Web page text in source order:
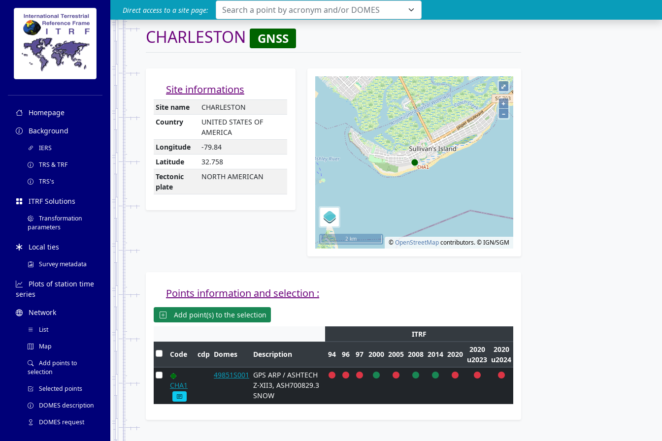
ITRF Direct access to a site page: Search a point by acronym and/or DOMES
Homepage
Background
IERS
TRS & TRF
TRS's
ITRF Solutions
Transformation
parameters
Local ties
Survey metadata
Plots of station time
series
Network
List
Map
Add points to
selection
Selected points
DOMES description
DOMES request
CHARLESTON GNSS
Site informations
Site name
CHARLESTON
Country
UNITED STATES OF
AMERICA
Longitude
-79.84
Latitude
32.758
Tectonic
plate
NORTH AMERICAN
+
–
©OpenStreetMapcontributors.© IGN/SGM
⤢
2 km
Points information and selection :
Add point(s) to the selection
ITRF
Code cdp Domes Description 94 96 97 2000 2005 2008 2014 2020
2020
u2023
2020
u2024
CHA1
49851S001
GPS ARP / ASHTECH
Z-XII3, ASH700829.3
SNOW